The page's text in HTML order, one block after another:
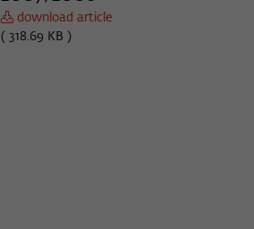
download article
( 318.69 KB )